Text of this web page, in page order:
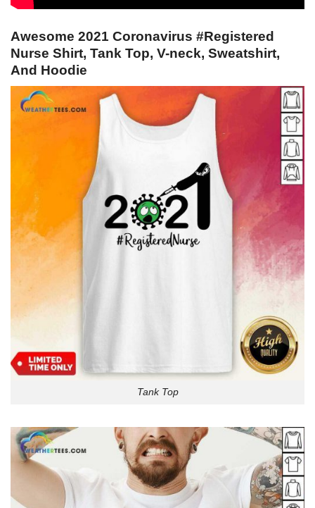
Awesome 2021 Coronavirus #Registered
Nurse Shirt, Tank Top, V-neck, Sweatshirt,
And Hoodie
Tank Top